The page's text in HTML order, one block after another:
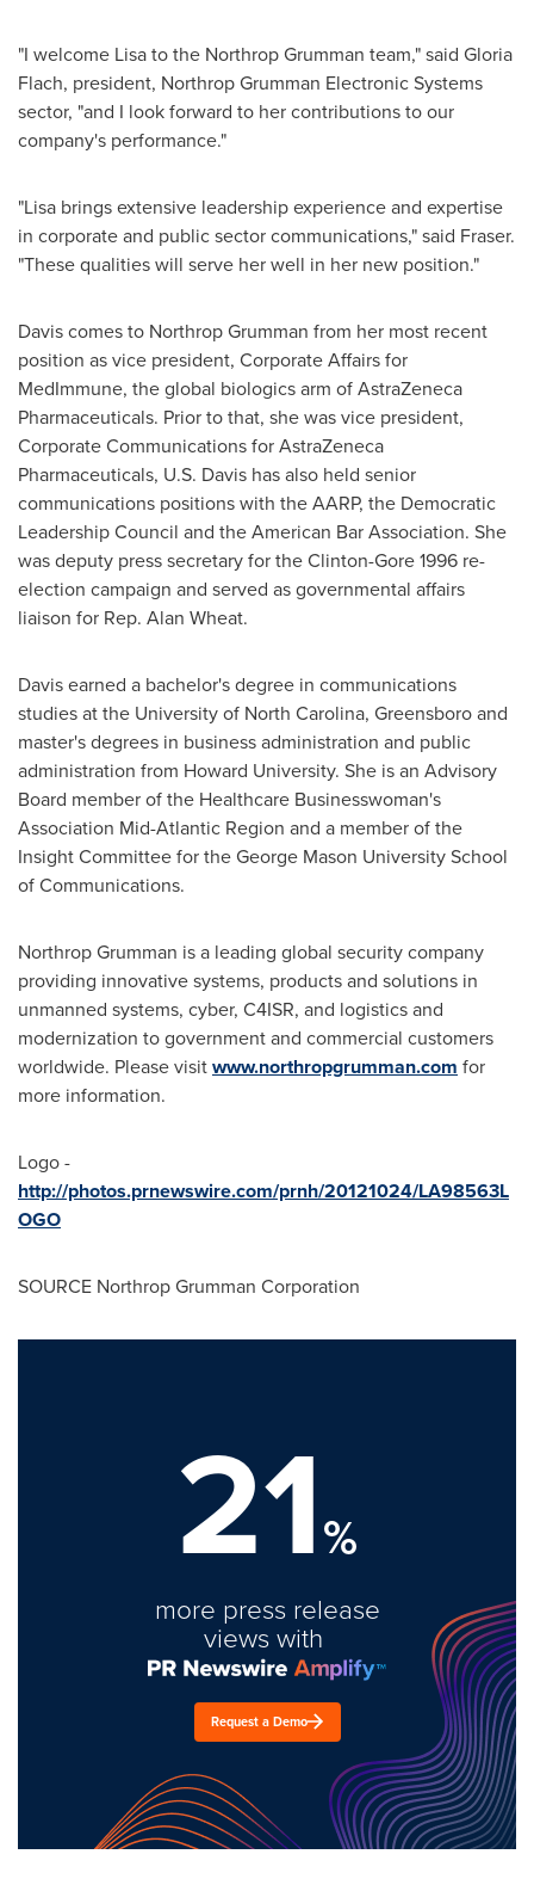
"I welcome Lisa to the Northrop Grumman team," said Gloria
Flach, president, Northrop Grumman Electronic Systems
sector, "and I look forward to her contributions to our
company's performance."
"Lisa brings extensive leadership experience and expertise
in corporate and public sector communications," said Fraser.
"These qualities will serve her well in her new position."
Davis comes to Northrop Grumman from her most recent
position as vice president, Corporate Affairs for
MedImmune, the global biologics arm of AstraZeneca
Pharmaceuticals. Prior to that, she was vice president,
Corporate Communications for AstraZeneca
Pharmaceuticals, U.S. Davis has also held senior
communications positions with the AARP, the Democratic
Leadership Council and the American Bar Association. She
was deputy press secretary for the Clinton-Gore 1996 re-
election campaign and served as governmental affairs
liaison for Rep. Alan Wheat.
Davis earned a bachelor's degree in communications
studies at the University of North Carolina, Greensboroand
master's degrees in business administration and public
administration from Howard University. She is an Advisory
Board member of the Healthcare Businesswoman's
Association Mid-Atlantic Region and a member of the
Insight Committee for theGeorge Mason UniversitySchool
of Communications.
Northrop Grumman is a leading global security company
providing innovative systems, products and solutions in
unmanned systems, cyber, C4ISR, and logistics and
modernization to government and commercial customers
worldwide. Please visitwww.northropgrumman.com for
more information.
Logo -
http://photos.prnewswire.com/prnh/20121024/LA98563L
OGO
SOURCE Northrop Grumman Corporation
21%
more press release
views with
Request a Demo